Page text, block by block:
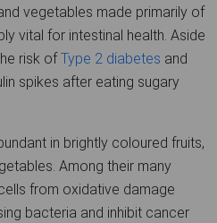
vegetables made primarily of
vital for intestinal health. Aside
risk of Type 2 diabetes and
spikes after eating sugary
in brightly coloured fruits,
Among their many
from oxidative damage
bacteria and inhibit cancer